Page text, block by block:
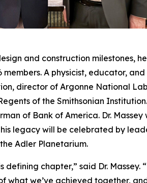
and construction milestones,
A physicist, educator,
director of Argonne National
of the Smithsonian
of Bank of America. Dr.
legacy will be celebrated by
Adler Planetarium.
chapter,” said Dr.
we’ve achieved together,